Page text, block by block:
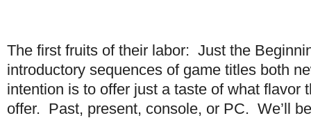
The first fruits of their labor: Just the
introductory sequences of game titles both
intention is to offer just a taste of what flavor
offer. Past, present, console, or PC. We’ll